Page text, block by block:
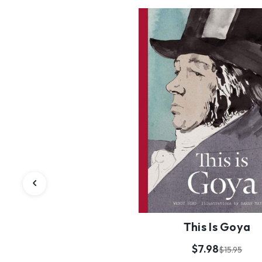
This Is Goya
$15.95
$7.98